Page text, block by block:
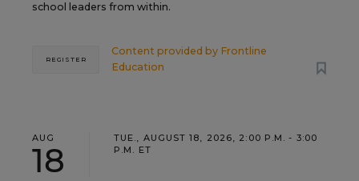
school leaders from within.
Content provided by Frontline
Education
REGISTER
AUG
18
TUE., AUGUST 18, 2026, 2:00 P.M. - 3:00
P.M. ET